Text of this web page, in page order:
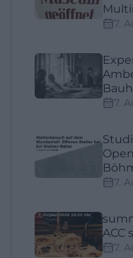
7.
7.
7.
ACC
7.